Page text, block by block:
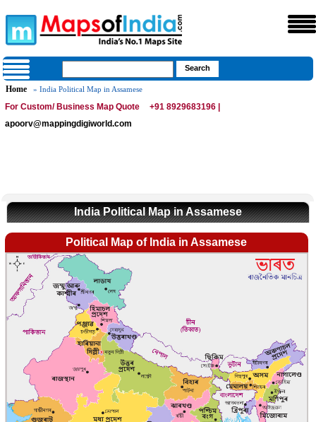
Home » India Political Map in Assamese
For Custom/ Business Map Quote
+91 8929683196 |
apoorv@mappingdigiworld.com
India Political Map in Assamese
Political Map of India in Assamese